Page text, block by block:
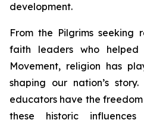
development.
From the Pilgrims seeking
faith leaders who
Movement, religion has
shaping our nation’s
educators have the
these historic